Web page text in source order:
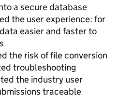
a secure database
the user experience: for
easier and faster to
the risk of file conversion
troubleshooting
the industry user
traceable